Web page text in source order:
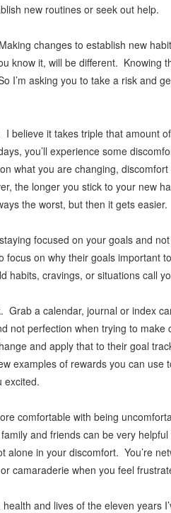
new routines or seek out help.
changes to establish new
know it, will be different. Knowing
I’m asking you to take a risk and
believe it takes triple that amount
you’ll experience some
what you are changing,
the longer you stick to your new
the worst, but then it gets easier.
focused on your goals and
on why their goals important
habits, cravings, or situations call
a calendar, journal or index
not perfection when trying to make
and apply that to their goal
examples of rewards you can use
excited.
comfortable with being
and friends can be very
in your discomfort. You’re
camaraderie when you feel
and lives of the eleven years